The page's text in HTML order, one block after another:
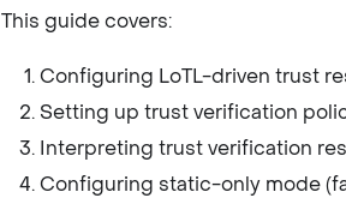
This guide covers:
Configuring LoTL-driven trust
Setting up trust verification
Interpreting trust verification
Configuring static-only mode